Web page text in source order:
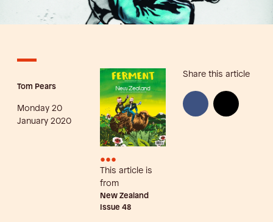
Tom Pears
Monday 20
January 2020
•••
This article is
from
New Zealand
Issue 48
Share this article